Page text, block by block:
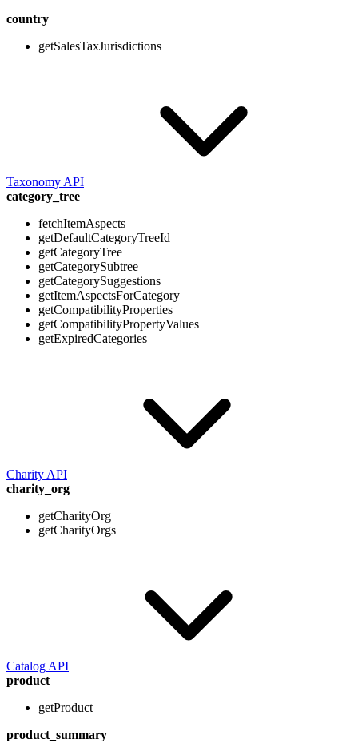
country
getSalesTaxJurisdictions
Taxonomy API
category_tree
fetchItemAspects
getDefaultCategoryTreeId
getCategoryTree
getCategorySubtree
getCategorySuggestions
getItemAspectsForCategory
getCompatibilityProperties
getCompatibilityPropertyValues
getExpiredCategories
Charity API
charity_org
getCharityOrg
getCharityOrgs
Catalog API
product
getProduct
product_summary